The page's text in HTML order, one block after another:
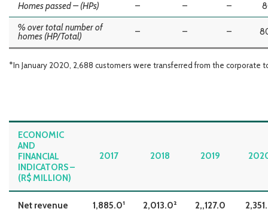
Homes passed – (HPs)
– – –
% over total number of
homes (HP/Total)
– – –
*In January 2020, 2,688 customers were transferred from the corporate
ECONOMIC
AND
FINANCIAL
INDICATORS –
(R$ MILLION)
2017 2018 2019
Net revenue 1,885.0¹ 2,013.0² 2,,127.0